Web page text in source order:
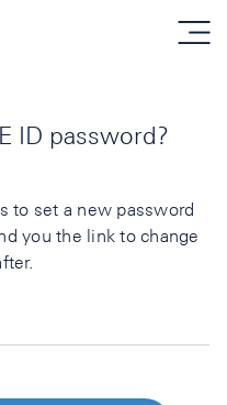
menu
ID password?
to set a new password
you the link to change